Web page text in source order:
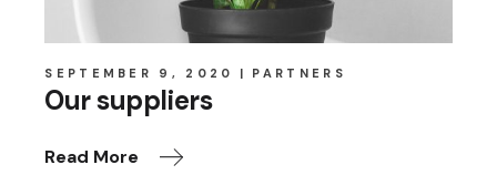
SEPTEMBER 9, 2020 PARTNERS
Our suppliers
Read More